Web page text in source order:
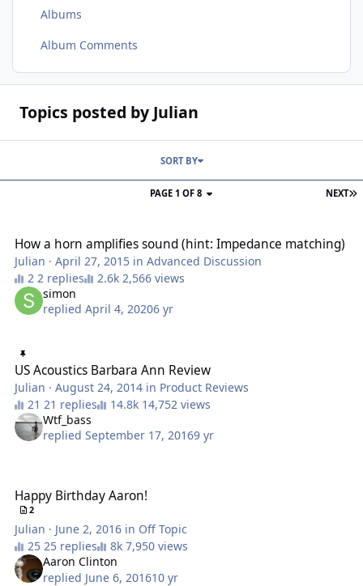
Albums
Album Comments
Topics posted by Julian
NEXT
PAGE 1 OF 8
SORT BY
How a horn amplifies sound (hint: Impedance matching)
Julian ·April 27, 2015 inAdvanced Discussion
2 replies
2,566 views
simon
replied April 4, 20206 yr
US Acoustics Barbara Ann Review
Julian ·August 24, 2014 in Product Reviews
21 replies
14,752 views
Wtf_bass
replied September 17, 20169 yr
Happy Birthday Aaron!
2
Julian · June 2, 2016 in Off Topic
25 replies
7,950 views
Aaron Clinton
replied June 6, 201610 yr